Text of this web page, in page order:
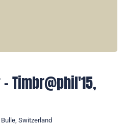
Timbr@phil'15,
Switzerland